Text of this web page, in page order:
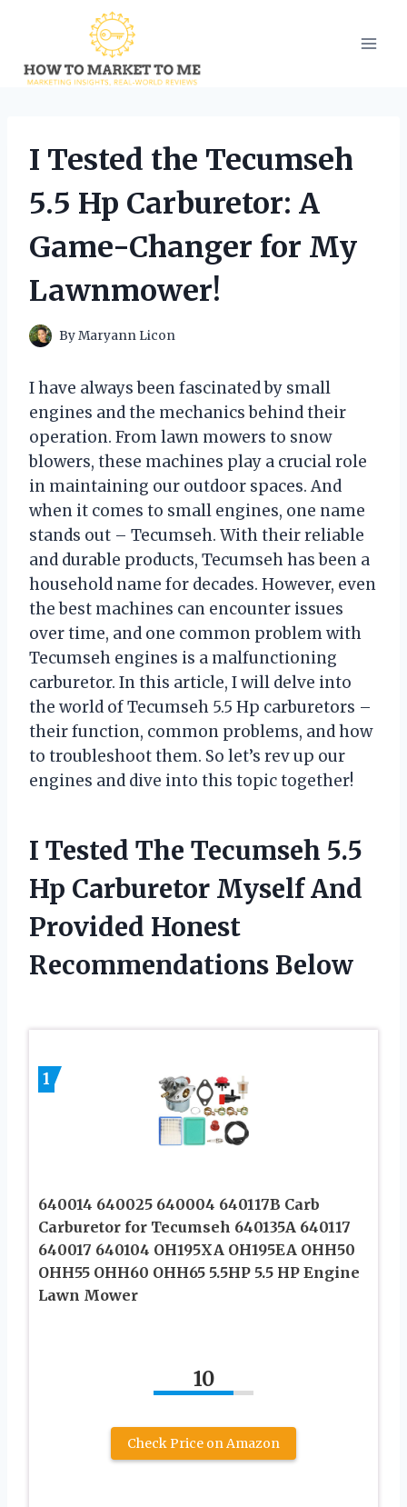
content
I Tested the Tecumseh
5.5 Hp Carburetor: A
Game-Changer for My
Lawnmower!
ByMaryann Licon
I have always been fascinated by small
engines and the mechanics behind their
operation. From lawn mowers to snow
blowers, these machines play a crucial role
in maintaining our outdoor spaces. And
when it comes to small engines, one name
stands out – Tecumseh. With their reliable
and durable products, Tecumseh has been a
household name for decades. However, even
the best machines can encounter issues
over time, and one common problem with
Tecumseh engines is a malfunctioning
carburetor. In this article, I will delve into
the world of Tecumseh 5.5 Hp carburetors –
their function, common problems, and how
to troubleshoot them. So let’s rev up our
engines and dive into this topic together!
I Tested The Tecumseh 5.5
Hp Carburetor Myself And
Provided Honest
Recommendations Below
1
640014 640025 640004 640117B Carb
Carburetor for Tecumseh 640135A 640117
640017 640104 OH195XA OH195EA OHH50
OHH55 OHH60 OHH65 5.5HP 5.5 HP Engine
Lawn Mower
10
Check Price on Amazon